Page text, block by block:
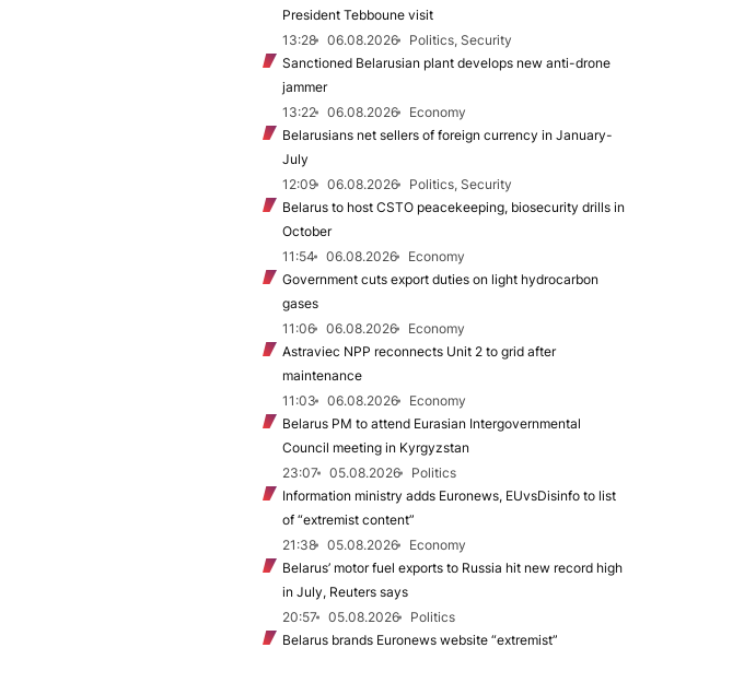
President Tebboune visit
13:28
06.08.2026
Politics, Security
Sanctioned Belarusian plant develops new anti-drone
jammer
13:22
06.08.2026
Economy
Belarusians net sellers of foreign currency in January-
July
12:09
06.08.2026
Politics, Security
Belarus to host CSTO peacekeeping, biosecurity drills in
October
11:54
06.08.2026
Economy
Government cuts export duties on light hydrocarbon
gases
11:06
06.08.2026
Economy
Astraviec NPP reconnects Unit 2 to grid after
maintenance
11:03
06.08.2026
Economy
Belarus PM to attend Eurasian Intergovernmental
Council meeting in Kyrgyzstan
23:07
05.08.2026
Politics
Information ministry adds Euronews, EUvsDisinfo to list
of “extremist content”
21:38
05.08.2026
Economy
Belarus’ motor fuel exports to Russia hit new record high
in July, Reuters says
20:57
05.08.2026
Politics
Belarus brands Euronews website “extremist”